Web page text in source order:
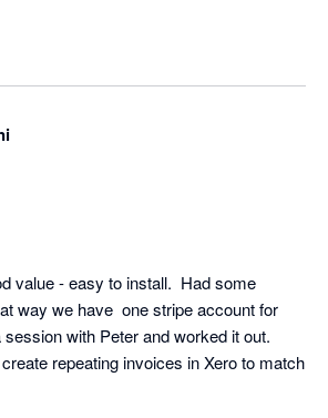
value - easy to install.  Had some
way we have  one stripe account for
with Peter and worked it out.
repeating invoices in Xero to match